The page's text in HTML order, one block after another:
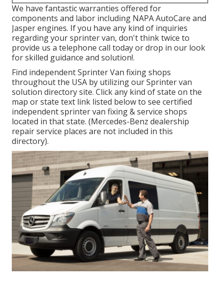
We have fantastic warranties offered for
components and labor including NAPA AutoCare and
Jasper engines. If you have any kind of inquiries
regarding your sprinter van, don't think twice to
provide us a telephone call today or drop in our look
for skilled guidance and solution!.
Find independent Sprinter Van fixing shops
throughout the USA by utilizing our Sprinter van
solution directory site. Click any kind of state on the
map or state text link listed below to see certified
independent sprinter van fixing & service shops
located in that state. (Mercedes-Benz dealership
repair service places are not included in this
directory).